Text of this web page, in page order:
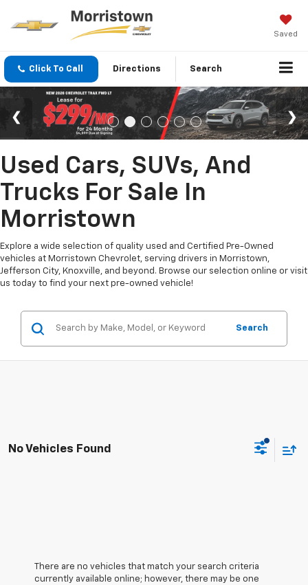
Saved
Click To Call Directions Search
Used Cars, SUVs, And
Trucks For Sale In
Morristown
Explore a wide selection of quality used and Certified Pre-Owned
vehicles at Morristown Chevrolet, serving drivers in Morristown,
Jefferson City, Knoxville, and beyond. Browse our selection online or visit
us today to find your next pre-owned vehicle!
Search
No Vehicles Found
There are no vehicles that match your search criteria
currently available online; however, there may be one